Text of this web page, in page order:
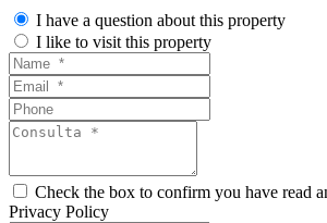
I have a question about this property
I like to visit this property
Check the box to confirm you have read
Privacy Policy